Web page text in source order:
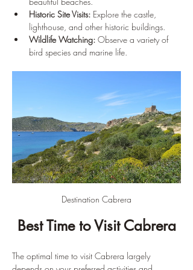
Historic Site Visits: Explore the castle,
lighthouse, and other historic buildings.
Wildlife Watching: Observe a variety of
bird species and marine life.
Destination Cabrera
Best Time to Visit Cabrera
The optimal time to visit Cabrera largely